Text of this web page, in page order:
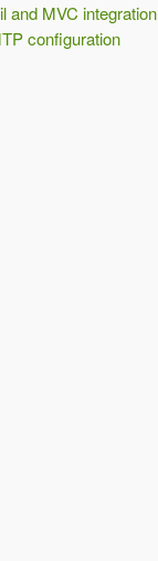
and MVC integration
configuration